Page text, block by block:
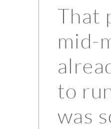
That
mid-
to
was